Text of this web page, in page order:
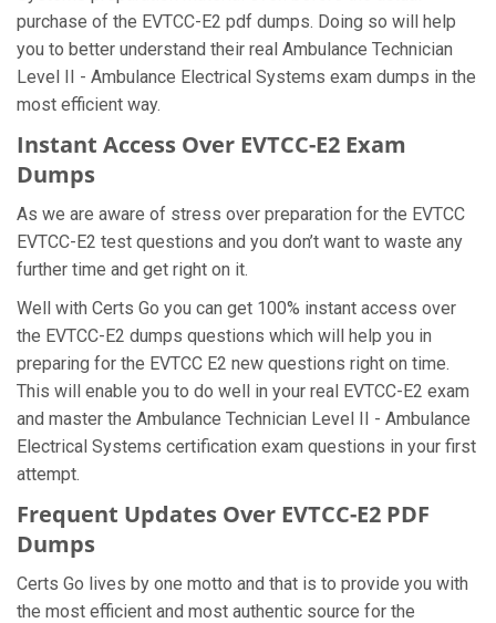
purchase of the EVTCC-E2 pdf dumps. Doing so will help
you to better understand their real Ambulance Technician
Level II - Ambulance Electrical Systems exam dumps in the
most efficient way.
Instant Access Over EVTCC-E2 Exam
Dumps
As we are aware of stress over preparation for the EVTCC
EVTCC-E2 test questions and you don’t want to waste any
further time and get right on it.
Well with Certs Go you can get 100% instant access over
the EVTCC-E2 dumps questions which will help you in
preparing for the EVTCC E2 new questions right on time.
This will enable you to do well in your real EVTCC-E2 exam
and master the Ambulance Technician Level II - Ambulance
Electrical Systems certification exam questions in your first
attempt.
Frequent Updates Over EVTCC-E2 PDF
Dumps
Certs Go lives by one motto and that is to provide you with
the most efficient and most authentic source for the